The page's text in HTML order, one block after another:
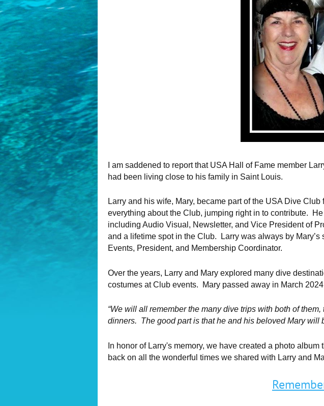
I am saddened to report that USA Hall of Fame member
had been living close to his family in Saint Louis.
Larry and his wife, Mary, became part of the USA Dive
everything about the Club, jumping right in to contribute.
including Audio Visual, Newsletter, and Vice President of
and a lifetime spot in the Club. Larry was always by
Events, President, and Membership Coordinator.
Over the years, Larry and Mary explored many dive
costumes at Club events. Mary passed away in March
“We will all remember the many dive trips with both of
dinners. The good part is that he and his beloved Mary will
In honor of Larry's memory, we have created a photo
back on all the wonderful times we shared with Larry and